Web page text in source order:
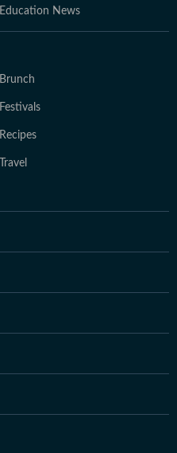
Education News
Brunch
Festivals
Recipes
Travel